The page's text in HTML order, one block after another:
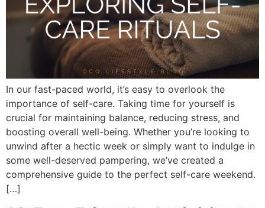
In our fast-paced world, it’s easy to overlook the
importance of self-care. Taking time for yourself is
crucial for maintaining balance, reducing stress, and
boosting overall well-being. Whether you’re looking to
unwind after a hectic week or simply want to indulge in
some well-deserved pampering, we’ve created a
comprehensive guide to the perfect self-care weekend.
[…]